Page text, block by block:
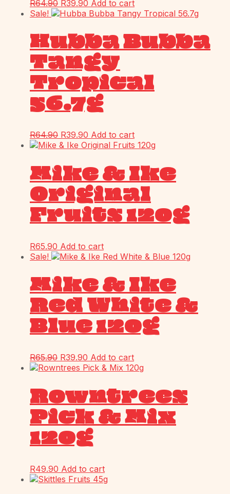
R64.90 R39.90 Add to cart
Sale!
Hubba Bubba
Tangy
Tropical
56.7g
R64.90 R39.90 Add to cart
Mike & Ike
Original
Fruits 120g
R65.90 Add to cart
Sale!
Mike & Ike
Red White &
Blue 120g
R65.90 R39.90 Add to cart
Rowntrees
Pick & Mix
120g
R49.90 Add to cart